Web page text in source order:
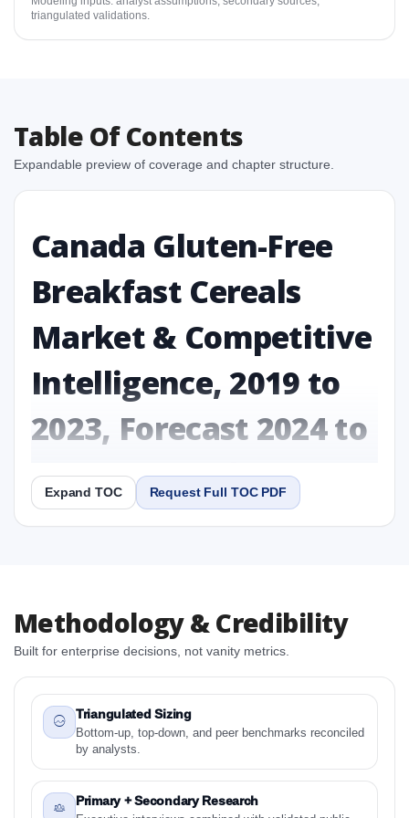
triangulated validations.
Table Of Contents
Expandable preview of coverage and chapter structure.
Canada Gluten-Free
Breakfast Cereals
Market & Competitive
Intelligence, 2019 to
2023, Forecast 2024 to
2031 Research Report
Report
Competitive Intelligence, 2019 to 2023, Forecast
2024 to 2031 Research Report Research Report
1.2 Canada Gluten-Free Breakfast Cereals Market &
Competitive Intelligence, 2019 to 2023, Forecast
2024 to 2031 Research Report - Overview
1.3 Reason to Read This Report
1.4 Methodology and Forecast Analysis
2. Canada Gluten-Free Breakfast Cereals Market &
Expand TOC Request Full TOC PDF
Methodology & Credibility
Built for enterprise decisions, not vanity metrics.
Triangulated Sizing
Bottom-up, top-down, and peer benchmarks reconciled
by analysts.
Primary + Secondary Research